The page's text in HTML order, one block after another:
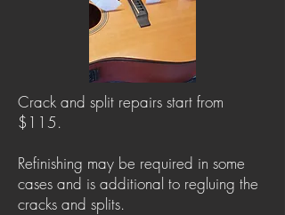
Crack and split repairs start from
$115.
Refinishing may be required in some
cases and is additional to regluing the
cracks and splits.